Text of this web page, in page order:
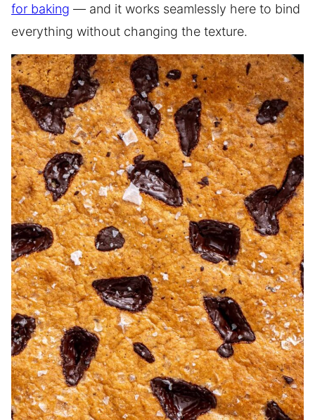
for baking — and it works seamlessly here to bind
everything without changing the texture.